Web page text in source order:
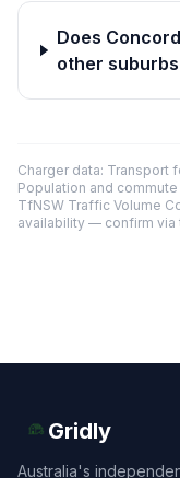
Does
other
Charger data: Transport
Population and
TfNSW Traffic Volume
availability — confirm
Gridly
Australia's